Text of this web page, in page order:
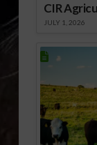
CIR
JULY 1, 2026